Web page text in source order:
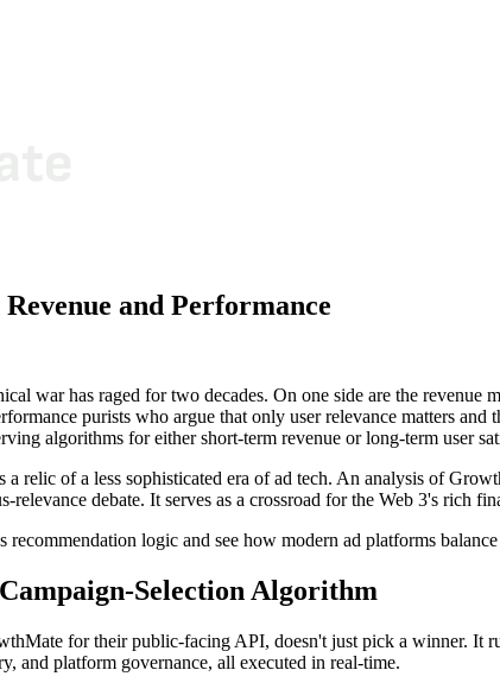
and Performance
war has raged for two decades. On one side are the
purists who argue that only user relevance matters
algorithms for either short-term revenue or long-term user
relic of a less sophisticated era of ad tech. An analysis of
relevance debate. It serves as a crossroad for the Web 3's
logic and see how modern ad platforms
Selection Algorithm
for their public-facing API, doesn't just pick a winner. It
and platform governance, all executed in real-time.